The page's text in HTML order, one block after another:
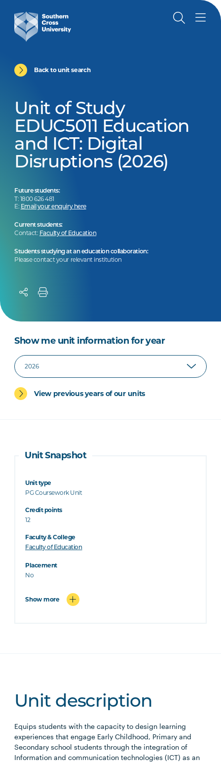
Back to unit search
Unit of Study
EDUC5011 Education
and ICT: Digital
Disruptions (2026)
Future students:
T: 1800 626 481
E: Email your enquiry here
Current students:
Contact: Faculty of Education
Students studying at an education collaboration:
Please contact your relevant institution
Show me unit information for year
View previous years of our units
Unit Snapshot
Unit type
PG Coursework Unit
Credit points
12
Faculty & College
Faculty of Education
Placement
No
Show more
Unit description
Equips students with the capacity to design learning
experiences that engage Early Childhood, Primary and
Secondary school students through the integration of
Information and communication technologies (ICT) as an